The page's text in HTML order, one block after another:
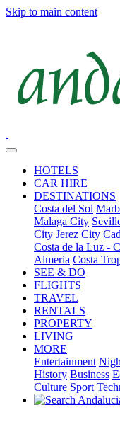
Skip to main content
HOTELS
CAR HIRE
DESTINATIONS
Costa del Sol
Malaga City
City Jerez City
Costa de la Luz -
Almeria Costa
SEE & DO
FLIGHTS
TRAVEL
RENTALS
PROPERTY
LIVING
MORE
Entertainment
History Business
Culture Sport